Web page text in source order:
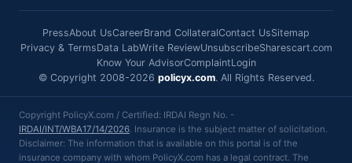
PressAbout UsCareerBrand CollateralContact UsSitemap
Privacy & TermsData LabWrite ReviewUnsubscribeSharescart.com
Know Your AdvisorComplaintLogin
© Copyright 2008-2026 policyx.com. All Rights Reserved.
Copyright PolicyX.com / Certified: IRDAI Regn No. -
IRDAI/INT/WBA17/14/2026. Insurance is the subject matter of solicitation.
Disclaimer: The information that is available on this portal is of the
insurance company with whom PolicyX.com has a legal contract. The